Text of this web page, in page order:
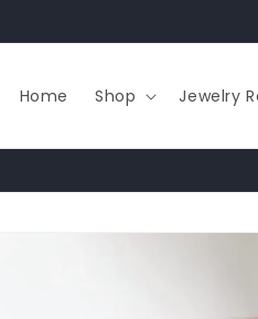
Home Shop Jewelry